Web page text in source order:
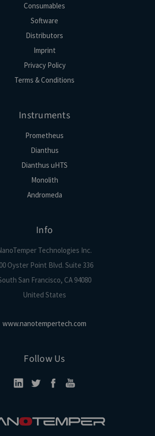
Consumables
Software
Distributors
Imprint
Privacy Policy
Terms & Conditions
Instruments
Prometheus
Dianthus
Dianthus uHTS
Monolith
Andromeda
Info
Technologies Inc.
Oyster Point Blvd. Suite 336
San Francisco, CA 94080
United States
www.nanotempertech.com
Follow Us